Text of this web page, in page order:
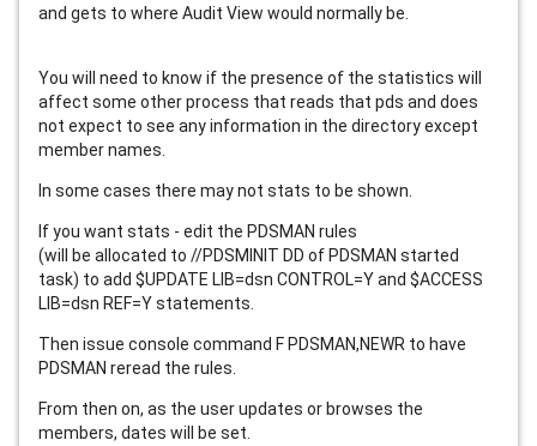
and gets to where Audit View would normally be.
You will need to know if the presence of the statistics will
affect some other process that reads that pds and does
not expect to see any information in the directory except
member names.
In some cases there may not stats to be shown.
If you want stats - edit the PDSMAN rules
(will be allocated to //PDSMINIT DD of PDSMAN started
task) to add $UPDATE LIB=dsn CONTROL=Y and $ACCESS
LIB=dsn REF=Y statements.
Then issue console command F PDSMAN,NEWR to have
PDSMAN reread the rules.
From then on, as the user updates or browses the
members, dates will be set.